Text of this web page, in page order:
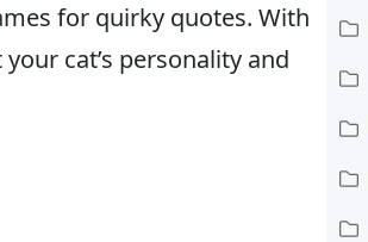
for quirky quotes. With
cat’s personality and